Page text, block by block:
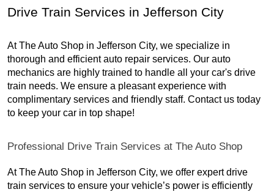
Drive Train Services in Jefferson City
At The Auto Shop in Jefferson City, we specialize in
thorough and efficient auto repair services. Our auto
mechanics are highly trained to handle all your car's drive
train needs. We ensure a pleasant experience with
complimentary services and friendly staff. Contact us today
to keep your car in top shape!
Professional Drive Train Services at The Auto Shop
At The Auto Shop in Jefferson City, we offer expert drive
train services to ensure your vehicle’s power is efficiently